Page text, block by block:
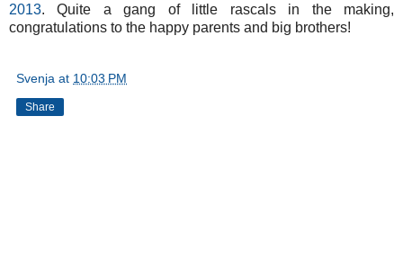
2013. Quite a gang of little rascals in the making,
congratulations to the happy parents and big brothers!
Svenja at 10:03 PM
Share